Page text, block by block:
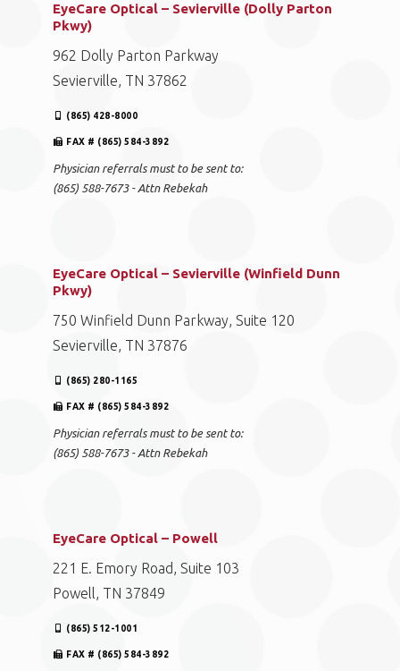
EyeCare Optical – Sevierville (Dolly Parton
Pkwy)
962 Dolly Parton Parkway
Sevierville, TN 37862
(865) 428-8000
FAX # (865) 584-3892
Physician referrals must to be sent to:
(865) 588-7673 - Attn Rebekah
EyeCare Optical – Sevierville (Winfield Dunn
Pkwy)
750 Winfield Dunn Parkway, Suite 120
Sevierville, TN 37876
(865) 280-1165
FAX # (865) 584-3892
Physician referrals must to be sent to:
(865) 588-7673 - Attn Rebekah
EyeCare Optical – Powell
221 E. Emory Road, Suite 103
Powell, TN 37849
(865) 512-1001
FAX # (865) 584-3892